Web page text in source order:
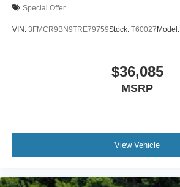
Special Offer
VIN: 3FMCR9BN9TRE79759Stock: T60027Model:
$36,085
MSRP
View Vehicle